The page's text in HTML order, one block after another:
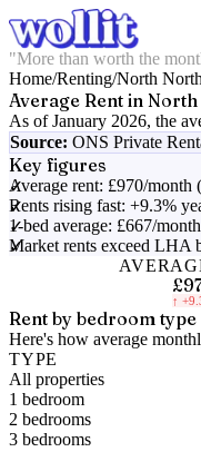
"More than worth the
Home/Renting/North
Average Rent in
As ofJanuary 2026, the
Source: ONS Private
Key figures
Average rent: £970/month
Rents rising fast: +9.3%
1-bed average: £667/month
Market rents exceed LHA
↑
Rent by bedroom type
Here's how average
TYPE
All properties
1 bedroom
2 bedrooms
3 bedrooms